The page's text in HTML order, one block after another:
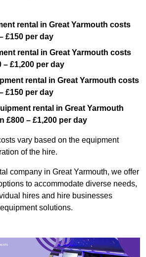
rental in Great Yarmouth costs
£150 per day
rental in Great Yarmouth costs
– £1,200 per day
rental in Great Yarmouth costs
£150 per day
rental in Great Yarmouth
£800 – £1,200 per day
vary based on the equipment
of the hire.
company in Great Yarmouth, we offer
to accommodate diverse needs,
hires and hire businesses
solutions.